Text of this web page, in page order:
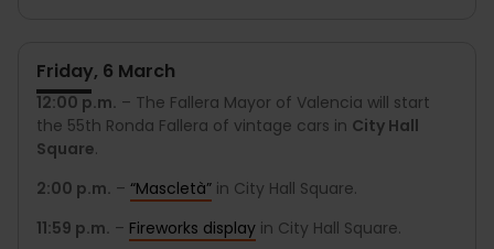
Friday, 6 March
12:00 p.m. – The Fallera Mayor of Valencia will start
the 55th Ronda Fallera of vintage cars in City Hall
Square.
2:00 p.m. – “Mascletà” in City Hall Square.
11:59 p.m. – Fireworks display in City Hall Square.